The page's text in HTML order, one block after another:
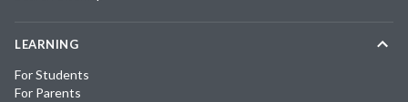
LEARNING
For Students
For Parents